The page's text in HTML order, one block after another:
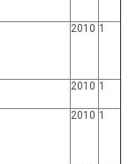
2010 1
2010 1
2010 1